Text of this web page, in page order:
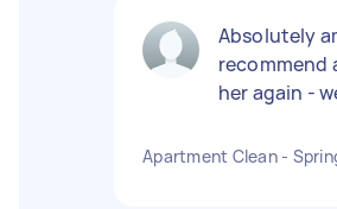
Absolutely
recommend
her again -
Apartment Clean -